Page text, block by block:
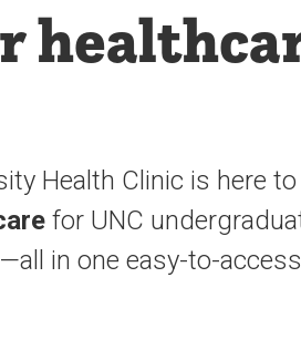
Health Clinic is here to
for UNC
in one easy-to-access